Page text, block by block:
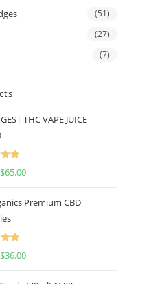
(51)
(27)
(7)
THC VAPE JUICE
5.00
$65.00
Premium CBD
5.00
$36.00